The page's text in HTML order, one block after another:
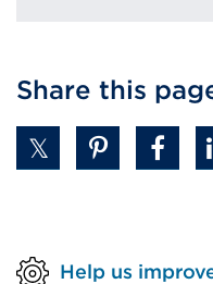
Share this
Help us